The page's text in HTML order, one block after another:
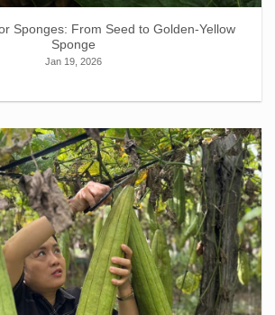
Sponges: From Seed to Golden-Yellow
Sponge
Jan 19, 2026